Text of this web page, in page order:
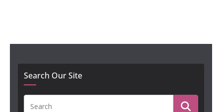
Search Our Site